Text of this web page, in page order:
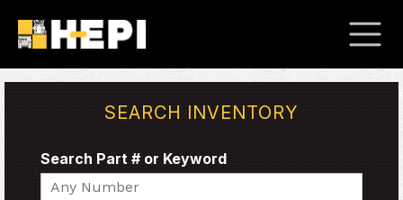
SEARCH INVENTORY
Search Part # or Keyword
Search